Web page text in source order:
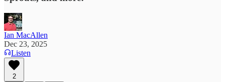
Ian MacAllen
Dec 23, 2025
Listen
2